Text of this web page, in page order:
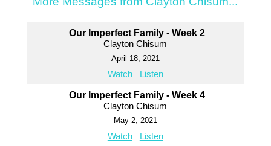
Our Imperfect Family - Week 2
Clayton Chisum
April 18, 2021
Watch Listen
Our Imperfect Family - Week 4
Clayton Chisum
May 2, 2021
Watch Listen